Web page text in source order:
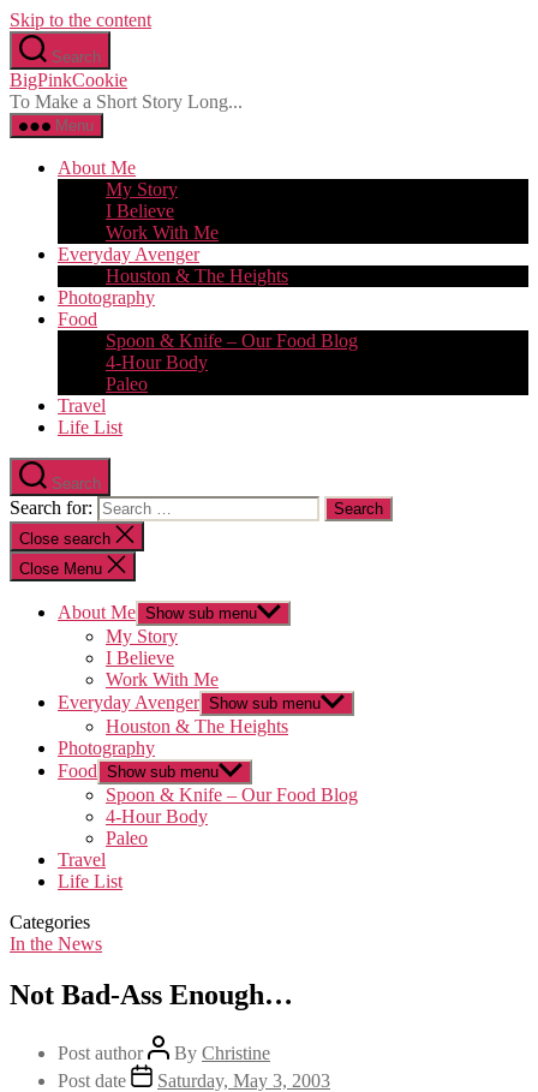
Skip to the content
Search
BigPinkCookie
To Make a Short Story Long...
Menu
About Me
My Story
I Believe
Work With Me
Everyday Avenger
Houston & The Heights
Photography
Food
Spoon & Knife – Our Food Blog
4-Hour Body
Paleo
Travel
Life List
Search
Search for:
Close search
Close Menu
About Me Show sub menu
My Story
I Believe
Work With Me
Everyday Avenger Show sub menu
Houston & The Heights
Photography
Food Show sub menu
Spoon & Knife – Our Food Blog
4-Hour Body
Paleo
Travel
Life List
Categories
In the News
Not Bad-Ass Enough…
Post author By Christine
Post date
Saturday, May 3, 2003